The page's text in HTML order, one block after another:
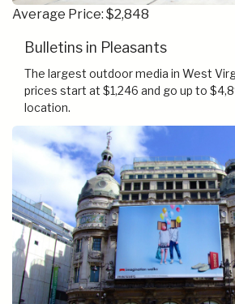
Average Price: $2,848
Bulletins in Pleasants
The largest outdoor media in West
prices start at $1,246 and go up to
location.